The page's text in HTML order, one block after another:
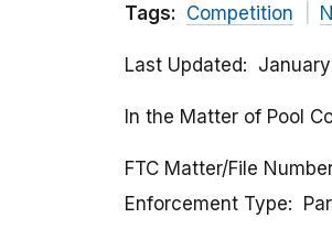
Tags: Competition
Last Updated
In the Matter of Pool
FTC Matter/File
Enforcement Type